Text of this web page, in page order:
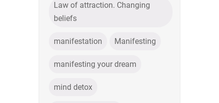
Law of attraction. Changing
beliefs
manifestation Manifesting
manifesting your dream
mind detox